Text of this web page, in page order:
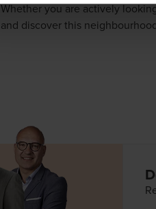
Whether you are actively
and discover this